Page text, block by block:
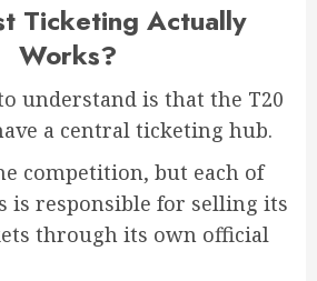
Ticketing Actually
Works?
understand is that the T20
a central ticketing hub.
competition, but each of
is responsible for selling its
through its own official